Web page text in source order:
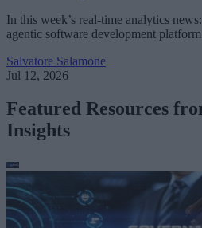
In this week’s real-time analytics
agentic software development
Salvatore Salamone
Jul 12, 2026
Featured Resources
Insights